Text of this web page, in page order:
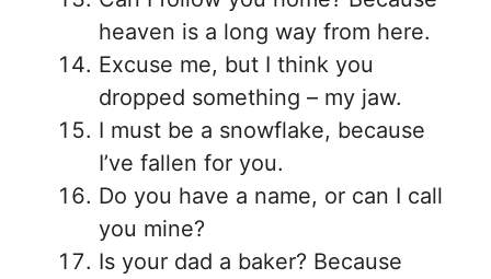
heaven is a long way from here.
Excuse me, but I think you
dropped something – my jaw.
I must be a snowflake, because
I’ve fallen for you.
Do you have a name, or can I call
you mine?
Is your dad a baker? Because